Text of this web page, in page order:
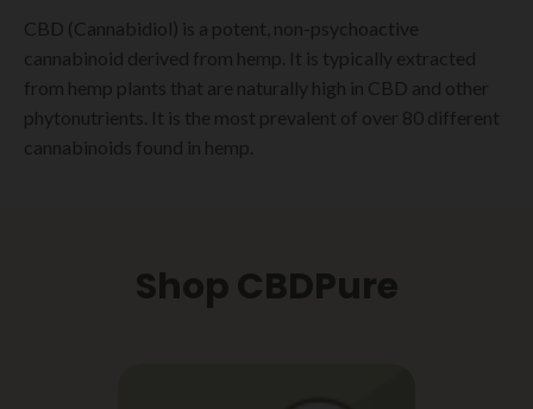
CBD (Cannabidiol) is a potent, non-psychoactive
cannabinoid derived from hemp. It is typically extracted
from hemp plants that are naturally high in CBD and other
phytonutrients. It is the most prevalent of over 80 different
cannabinoids found in hemp.
Shop CBDPure